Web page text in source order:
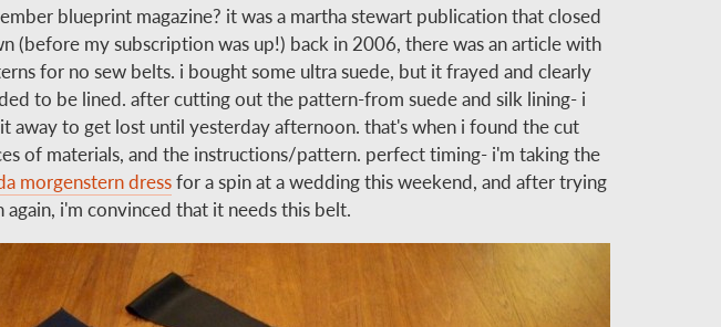
blueprint magazine? it was a martha stewart publication that closed
(before my subscription was up!) back in 2006, there was an article with
for no sew belts. i bought some ultra suede, but it frayed and clearly
to be lined. after cutting out the pattern-from suede and silk lining- i
away to get lost until yesterday afternoon. that's when i found the cut
of materials, and the instructions/pattern. perfect timing- i'm taking the
morgenstern dressfor a spin at a wedding this weekend, and after trying
again, i'm convinced that it needs this belt.